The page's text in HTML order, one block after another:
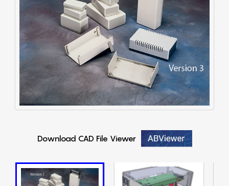
Download CAD File Viewer